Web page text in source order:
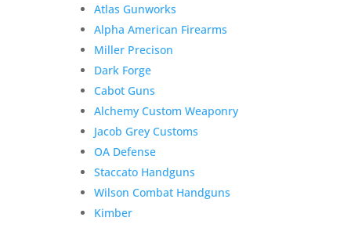
Atlas Gunworks
Alpha American Firearms
Miller Precison
Dark Forge
Cabot Guns
Alchemy Custom Weaponry
Jacob Grey Customs
OA Defense
Staccato Handguns
Wilson Combat Handguns
Kimber